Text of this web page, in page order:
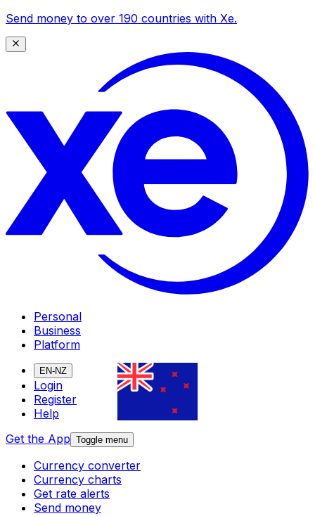
Send money to over 190 countries with Xe.
Personal
Business
Platform
EN-NZ
Login
Register
Help
Get the App Toggle menu
Currency converter
Currency charts
Get rate alerts
Send money